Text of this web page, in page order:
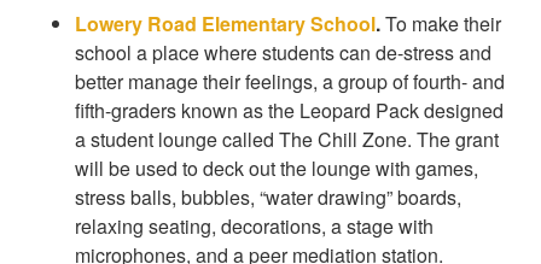
Lowery Road Elementary School.To make their
school a place where students can de-stress and
better manage their feelings, a group of fourth- and
fifth-graders known as the Leopard Pack designed
a student lounge called The Chill Zone. The grant
will be used to deck out the lounge with games,
stress balls, bubbles, “water drawing” boards,
relaxing seating, decorations, a stage with
microphones, and a peer mediation station.